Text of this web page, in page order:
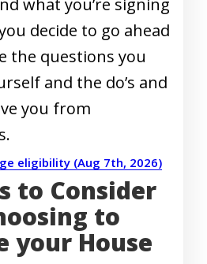
decide to go ahead
the questions you
and the do’s and
you from
eligibility (Aug 7th, 2026)
to Consider
to
your House